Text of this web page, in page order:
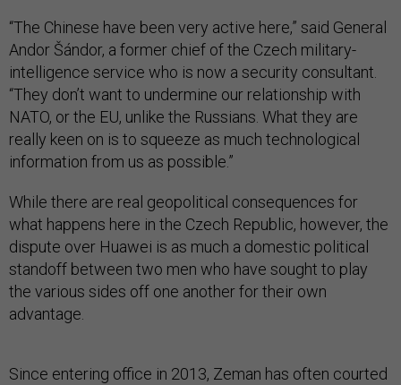
“The Chinese have been very active here,” said General
Andor Šándor, a former chief of the Czech military-
intelligence service who is now a security consultant.
“They don’t want to undermine our relationship with
NATO, or the EU, unlike the Russians. What they are
really keen on is to squeeze as much technological
information from us as possible.”
While there are real geopolitical consequences for
what happens here in the Czech Republic, however, the
dispute over Huawei is as much a domestic political
standoff between two men who have sought to play
the various sides off one another for their own
advantage.
Since entering office in 2013, Zeman has often courted